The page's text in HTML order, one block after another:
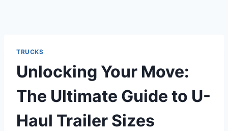
TRUCKS
Unlocking Your Move:
The Ultimate Guide to U-
Haul Trailer Sizes